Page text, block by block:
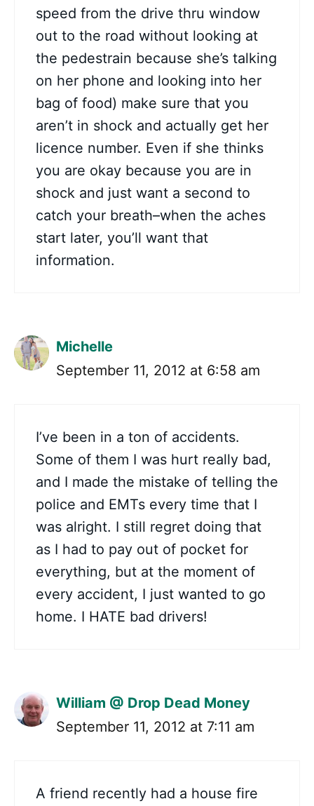
speed from the drive thru window
out to the road without looking at
the pedestrain because she’s talking
on her phone and looking into her
bag of food) make sure that you
aren’t in shock and actually get her
licence number. Even if she thinks
you are okay because you are in
shock and just want a second to
catch your breath–when the aches
start later, you’ll want that
information.
Michelle
September 11, 2012 at 6:58 am
I’ve been in a ton of accidents.
Some of them I was hurt really bad,
and I made the mistake of telling the
police and EMTs every time that I
was alright. I still regret doing that
as I had to pay out of pocket for
everything, but at the moment of
every accident, I just wanted to go
home. I HATE bad drivers!
William @ Drop Dead Money
September 11, 2012 at 7:11 am
A friend recently had a house fire